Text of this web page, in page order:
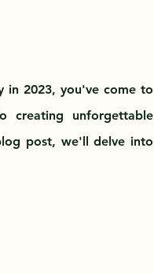
in 2023, you've come to
creating unforgettable
post, we'll delve into